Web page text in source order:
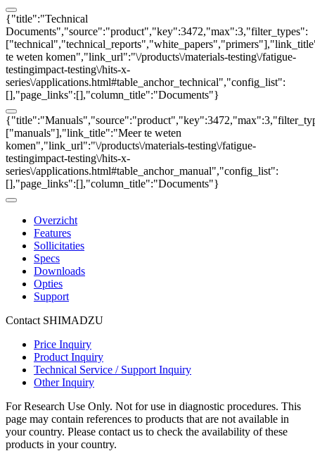
{"title":"Technical
Documents","source":"product","key":3472,"max":3,"filter_types":
te weten komen","link_url":"\/products\/materials-testing\/fatigue-
testingimpact-testing\/hits-x-
series\/applications.html#table_anchor_technical","config_list":
[],"page_links":[],"column_title":"Documents"}
["manuals"],"link_title":"Meer te weten
komen","link_url":"\/products\/materials-testing\/fatigue-
testingimpact-testing\/hits-x-
series\/applications.html#table_anchor_manual","config_list":
[],"page_links":[],"column_title":"Documents"}
Overzicht
Features
Sollicitaties
Specs
Downloads
Opties
Support
Contact SHIMADZU
Price Inquiry
Product Inquiry
Technical Service / Support Inquiry
Other Inquiry
For Research Use Only. Not for use in diagnostic procedures. This
page may contain references to products that are not available in
your country. Please contact us to check the availability of these
products in your country.